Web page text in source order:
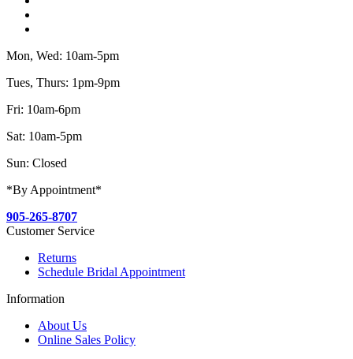
Mon, Wed: 10am-5pm
Tues, Thurs: 1pm-9pm
Fri: 10am-6pm
Sat: 10am-5pm
Sun: Closed
*By Appointment*
905-265-8707
Customer Service
Returns
Schedule Bridal Appointment
Information
About Us
Online Sales Policy